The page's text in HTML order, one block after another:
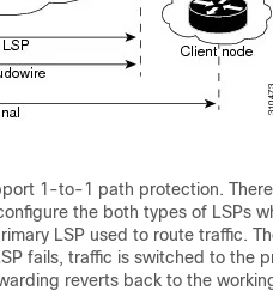
1-to-1 path protection.
the both types of LSPs
LSP used to route traffic.
fails, traffic is switched to the
reverts back to the